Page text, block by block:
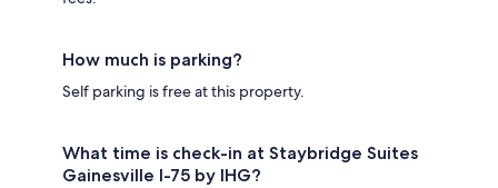
How much is parking?
Self parking is free at this property.
What time is check-in at Staybridge Suites
Gainesville I-75 by IHG?